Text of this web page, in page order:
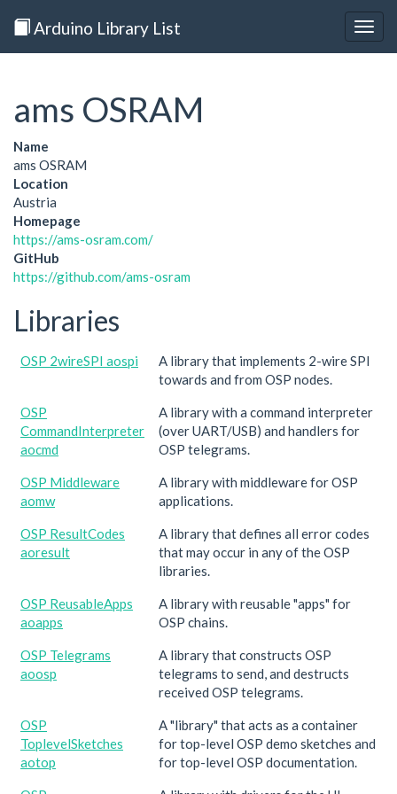
Arduino Library List
ams OSRAM
Name
ams OSRAM
Location
Austria
Homepage
https://ams-osram.com/
GitHub
https://github.com/ams-osram
Libraries
OSP 2wireSPI aospi
A library that implements 2-wire SPI
towards and from OSP nodes.
OSP
CommandInterpreter
aocmd
A library with a command interpreter
(over UART/USB) and handlers for
OSP telegrams.
OSP Middleware
aomw
A library with middleware for OSP
applications.
OSP ResultCodes
aoresult
A library that defines all error codes
that may occur in any of the OSP
libraries.
OSP ReusableApps
aoapps
A library with reusable "apps" for
OSP chains.
OSP Telegrams
aoosp
A library that constructs OSP
telegrams to send, and destructs
received OSP telegrams.
OSP
ToplevelSketches
aotop
A "library" that acts as a container
for top-level OSP demo sketches and
for top-level OSP documentation.